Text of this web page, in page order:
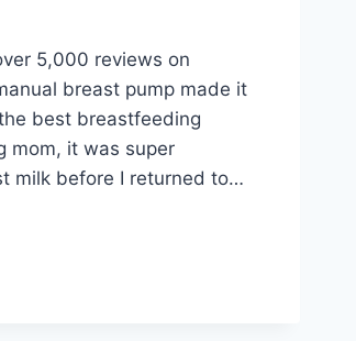
5,000 reviews on
breast pump made it
best breastfeeding
mom, it was super
milk before I returned to…